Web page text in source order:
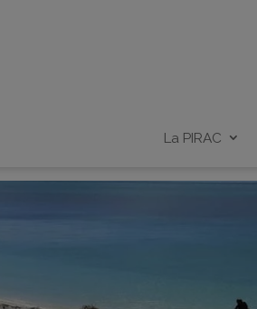
La PIRAC